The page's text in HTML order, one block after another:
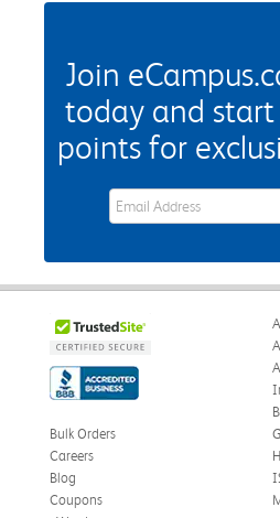
Join
today and
points for
eWards Sign Up Email
Bulk Orders
Careers
Blog
Coupons